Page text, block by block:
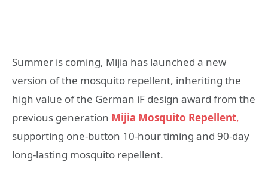
Summer is coming, Mijia has launched a new
version of the mosquito repellent, inheriting the
high value of the German iF design award from the
previous generation Mijia Mosquito Repellent,
supporting one-button 10-hour timing and 90-day
long-lasting mosquito repellent.